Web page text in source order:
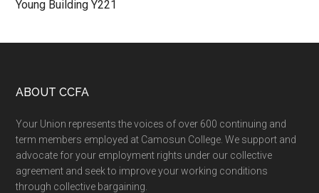
Young Building Y221
Footer
ABOUT CCFA
Your Union represents the voices of over 600 continuing and
term members employed at Camosun College. We support and
advocate for your employment rights under our collective
agreement and seek to improve your working conditions
through collective bargaining.